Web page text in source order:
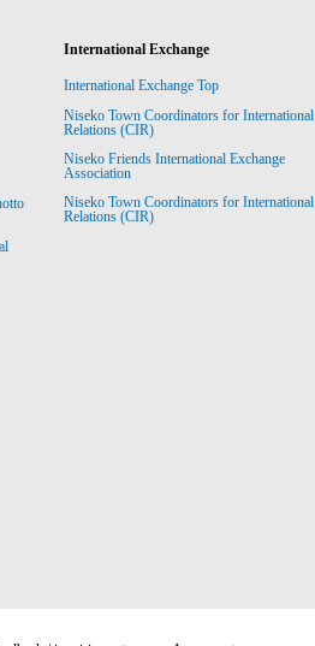
International Exchange
International Exchange Top
Niseko Town Coordinators for International
Relations (CIR)
Niseko Friends International Exchange
Association
Niseko Town Coordinators for International
Relations (CIR)